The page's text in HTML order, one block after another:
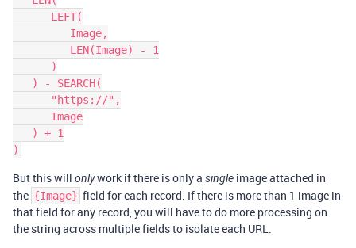
But this will onlywork if there is only a single image attached in
the {Image} field for each record. If there is more than 1 image in
that field for any record, you will have to do more processing on
the string across multiple fields to isolate each URL.